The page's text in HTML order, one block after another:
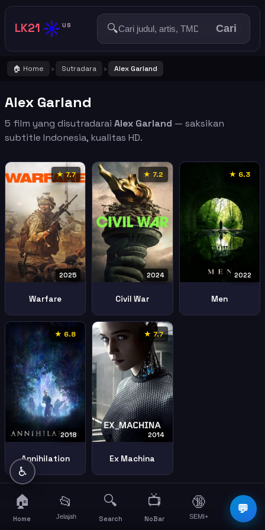
LK21 ☀️ US 🔍 Cari
🏠 Home › Sutradara › Alex Garland
Alex Garland
5 film yang disutradarai Alex Garland — saksikan
subtitle Indonesia, kualitas HD.
★ 7.7
2025
Warfare
★ 7.2
2024
Civil War
★ 6.3
2022
Men
★ 6.8
2018
Annihilation
★ 7.7
2014
Ex Machina
💬
♿
🏠
Home
📂
Jelajah
🔍
Search
📺
NoBar
🔞
SEMI+
☰